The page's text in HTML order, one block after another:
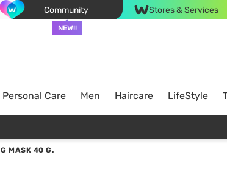
Community
NEW!!
Stores & Services
Personal Care Men Haircare LifeStyle
MASK 40 G.